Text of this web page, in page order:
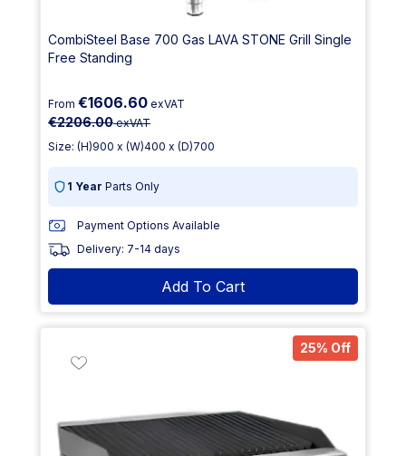
CombiSteel Base 700 Gas LAVA STONE Grill Single
Free Standing
From €1606.60 exVAT
€2206.00exVAT
Size: (H)900 x (W)400 x (D)700
1 Year Parts Only
Payment Options Available
Delivery: 7-14 days
Add To Cart
25% Off